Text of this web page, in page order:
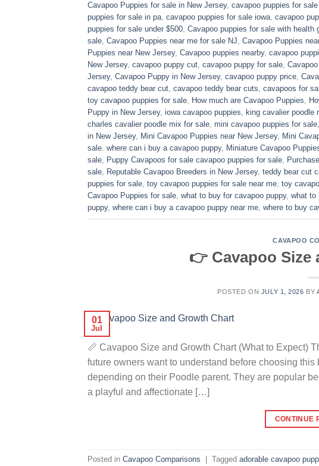
Cavapoo Puppies for sale​ in New Jersey, cavapoo puppies for
puppies for sale in pa​, cavapoo puppies for sale iowa, cavapoo
puppies for sale under $500​, Cavapoo puppies for sale with health
sale, Cavapoo Puppies near me for sale​ NJ, Cavapoo Puppies
Puppies near New Jersey, Cavapoo puppies nearby, cavapoo
New Jersey, cavapoo puppy cut, cavapoo puppy for sale,
Jersey, Cavapoo Puppy in New Jersey, cavapoo puppy price,
cavapoo teddy bear cut, cavapoo teddy bear cuts, cavapoos for
toy cavapoo puppies for sale, How much are Cavapoo Puppies,
Puppy in New Jersey, iowa cavapoo puppies, king cavalier poodle
charles cavalier poodle mix for sale, mini cavapoo puppies for sale​,
in New Jersey, Mini Cavapoo Puppies near New Jersey, Mini
sale. where can i buy a cavapoo puppy, Miniature Cavapoo
sale, Puppy Cavapoos for sale cavapoo puppies for sale,
sale, Reputable Cavapoo Breeders in New Jersey, teddy bear cut
puppies for sale, toy cavapoo puppies for sale near me, toy
Cavapoo Puppies for sale, what to buy for cavapoo puppy, what to
puppy, where can i buy a cavapoo puppy near me, where to buy
CAVAPOO
👉 Cavapoo Size
POSTED ON JULY 1, 2026 BY
01
Jul
📏 Cavapoo Size and Growth Chart (What to Expect)
future owners want to understand before choosing
depending on their Poodle parent. They are popular
a playful and affectionate […]
CONTINUE
Posted in Cavapoo Comparisons Tagged adorable cavapoo